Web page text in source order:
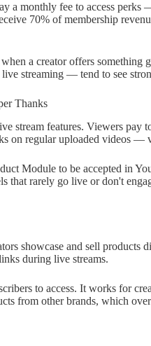
a monthly fee to access
70% of membership
a creator offers
streaming — tend to see
Thanks
stream features. Viewers
on regular uploaded videos —
Module to be accepted in
that rarely go live or don't
showcase and sell
during live streams.
to access. It works for
from other brands, which